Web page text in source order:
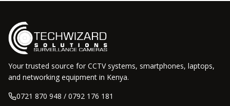
Your trusted source for CCTV systems, smartphones, laptops,
and networking equipment in Kenya.
0721 870 948 / 0792 176 181